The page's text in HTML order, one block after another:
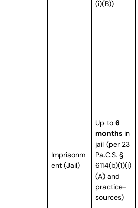
(i)(B))
Imprisonm
ent (Jail)
Up to 6
monthsin
jail (per 23
Pa.C.S. §
6114(b)(1)(i)
(A) and
practice-
sources)